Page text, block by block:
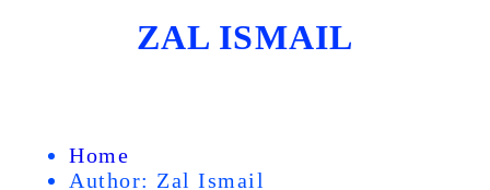
ZAL ISMAIL
Home
Author: Zal Ismail